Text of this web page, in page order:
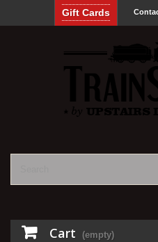
Gift Cards
Cart (empty)